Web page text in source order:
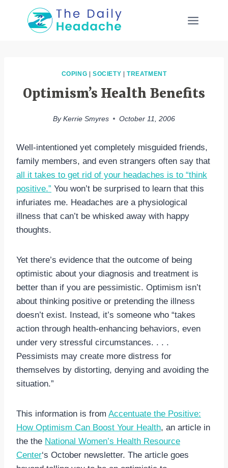
COPING |SOCIETY TREATMENT
Optimism’s Health Benefits
By Kerrie Smyres October 11, 2006
Well-intentioned yet completely misguided friends,
family members, and even strangers often say that
all it takes to get rid of your headaches is to “think
positive.” You won’t be surprised to learn that this
infuriates me. Headaches are a physiological
illness that can’t be whisked away with happy
thoughts.
Yet there’s evidence that the outcome of being
optimistic about your diagnosis and treatment is
better than if you are pessimistic. Optimism isn’t
about thinking positive or pretending the illness
doesn’t exist. Instead, it’s someone who “takes
action through health-enhancing behaviors, even
under very stressful circumstances. . . .
Pessimists may create more distress for
themselves by distorting, denying and avoiding the
situation.”
This information is from Accentuate the Positive:
How Optimism Can Boost Your Health, an article in
the the National Women’s Health Resource
Center‘s October newsletter. The article goes